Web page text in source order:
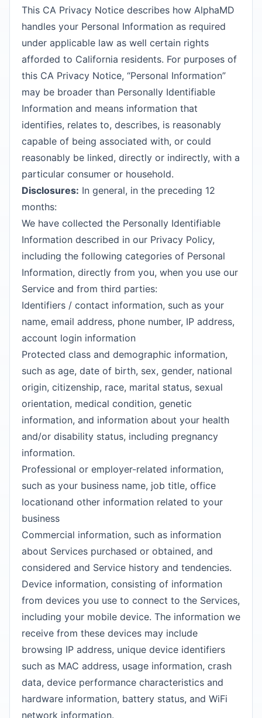
This CA Privacy Notice describes how AlphaMD
handles your Personal Information as required
under applicable law as well certain rights
afforded to California residents. For purposes of
this CA Privacy Notice, “Personal Information”
may be broader than Personally Identifiable
Information and means information that
identifies, relates to, describes, is reasonably
capable of being associated with, or could
reasonably be linked, directly or indirectly, with a
particular consumer or household.
Disclosures: In general, in the preceding 12
months:
We have collected the Personally Identifiable
Information described in our Privacy Policy,
including the following categories of Personal
Information, directly from you, when you use our
Service and from third parties:
Identifiers / contact information, such as your
name, email address, phone number, IP address,
account login information
Protected class and demographic information,
such as age, date of birth, sex, gender, national
origin, citizenship, race, marital status, sexual
orientation, medical condition, genetic
information, and information about your health
and/or disability status, including pregnancy
information.
Professional or employer-related information,
such as your business name, job title, office
locationand other information related to your
business
Commercial information, such as information
about Services purchased or obtained, and
considered and Service history and tendencies.
Device information, consisting of information
from devices you use to connect to the Services,
including your mobile device. The information we
receive from these devices may include
browsing IP address, unique device identifiers
such as MAC address, usage information, crash
data, device performance characteristics and
hardware information, battery status, and WiFi
network information.